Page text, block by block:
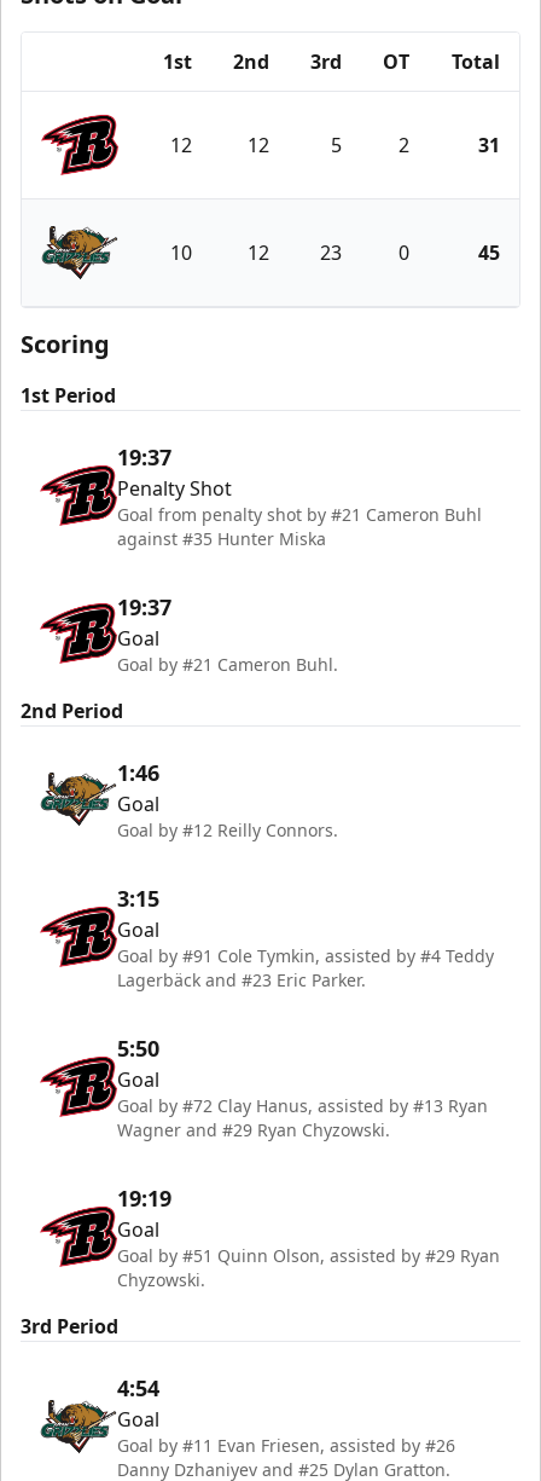
1st 2nd 3rd OT Total
Rapid City Rush
12 12 5 2 31
Utah Grizzlies
10 12 23 0 45
Scoring
1st Period
19:37
Penalty Shot
Goal from penalty shot by #21 Cameron Buhl
against #35 Hunter Miska
19:37
Goal
Goal by #21 Cameron Buhl.
2nd Period
1:46
Goal
Goal by #12 Reilly Connors.
3:15
Goal
Goal by #91 Cole Tymkin, assisted by #4 Teddy
Lagerbäck and #23 Eric Parker.
5:50
Goal
Goal by #72 Clay Hanus, assisted by #13 Ryan
Wagner and #29 Ryan Chyzowski.
19:19
Goal
Goal by #51 Quinn Olson, assisted by #29 Ryan
Chyzowski.
3rd Period
4:54
Goal
Goal by #11 Evan Friesen, assisted by #26
Danny Dzhaniyev and #25 Dylan Gratton.